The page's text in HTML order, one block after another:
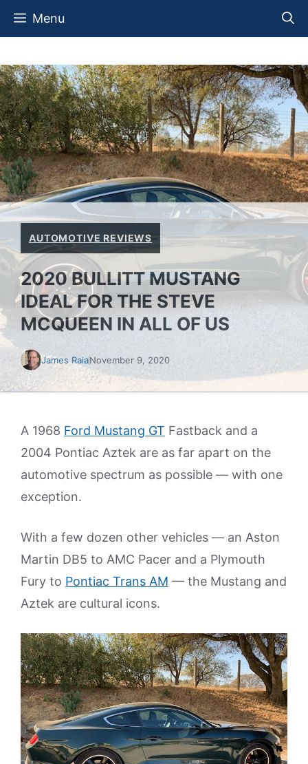
Skip
Menu
AUTOMOTIVE REVIEWS
2020 BULLITT MUSTANG
IDEAL FOR THE STEVE
MCQUEEN IN ALL OF US
James RaiaNovember 9, 2020
A 1968 Ford Mustang GT Fastback and a
2004 Pontiac Aztek are as far apart on the
automotive spectrum as possible — with one
exception.
With a few dozen other vehicles — an Aston
Martin DB5 to AMC Pacer and a Plymouth
Fury to Pontiac Trans AM — the Mustang and
Aztek are cultural icons.